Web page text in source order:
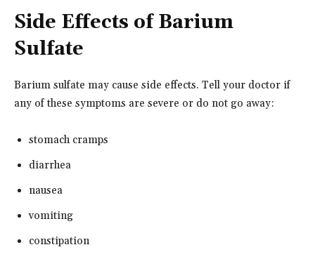
Side Effects of Barium
Sulfate
Barium sulfate may cause side effects. Tell your doctor if
any of these symptoms are severe or do not go away:
stomach cramps
diarrhea
nausea
vomiting
constipation